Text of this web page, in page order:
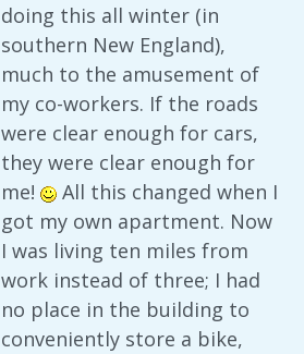
doing this all winter (in
southern New England),
much to the amusement of
my co-workers. If the roads
were clear enough for cars,
they were clear enough for
me!
All this changed when I
got my own apartment. Now
I was living ten miles from
work instead of three; I had
no place in the building to
conveniently store a bike,